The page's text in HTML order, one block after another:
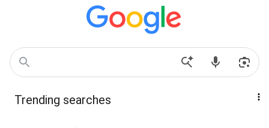
Trending searches